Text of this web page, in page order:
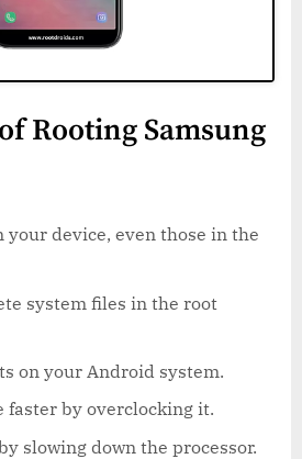
Rooting Samsung
your device, even those in the
system files in the root
on your Android system.
faster by overclocking it.
slowing down the processor.